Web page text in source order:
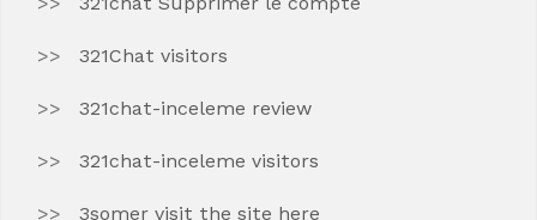
321Chat visitors
321chat-inceleme review
321chat-inceleme visitors
3somer visit the site here